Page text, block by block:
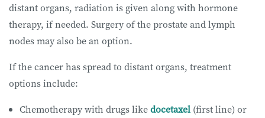
distant organs, radiation is given along with hormone
therapy, if needed. Surgery of the prostate and lymph
nodes may also be an option.
If the cancer has spread to distant organs, treatment
options include:
Chemotherapy with drugs likedocetaxel (first line) or